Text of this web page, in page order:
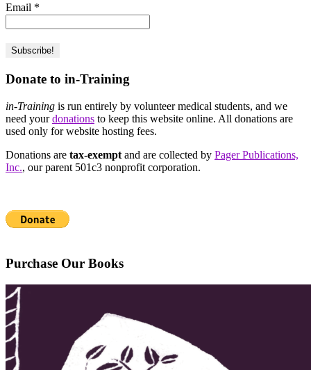
Email *
Donate to in-Training
in-Training is run entirely by volunteer medical students, and we
need yourdonations to keep this website online. All donations are
used only for website hosting fees.
Donations are tax-exempt and are collected by Pager Publications,
Inc., our parent 501c3 nonprofit corporation.
Purchase Our Books